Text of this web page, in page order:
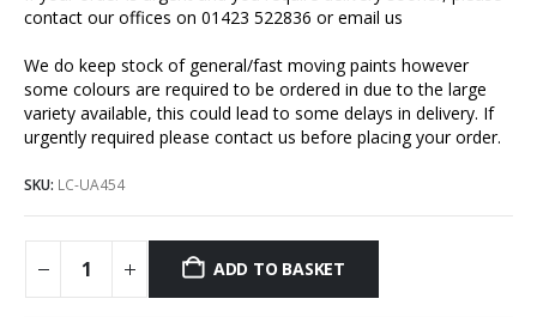
contact our offices on 01423 522836 oremail us
We do keep stock of general/fast moving paints however
some colours are required to be ordered in due to the large
variety available, this could lead to some delays in delivery. If
urgently required please contact us before placing your order.
SKU: LC-UA454
ADD TO BASKET